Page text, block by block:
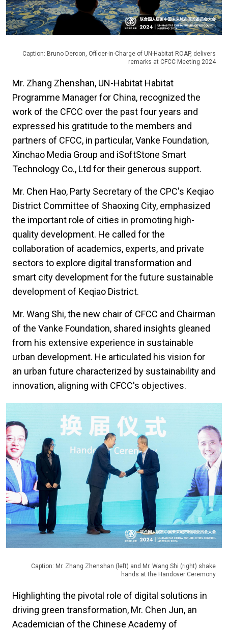
Caption: Bruno Dercon, Officer-in-Charge of UN-Habitat ROAP, delivers
remarks at CFCC Meeting 2024
Mr. Zhang Zhenshan, UN-Habitat Habitat
Programme Manager for China, recognized the
work of the CFCC over the past four years and
expressed his gratitude to the members and
partners of CFCC, in particular, Vanke Foundation,
Xinchao Media Group and iSoftStone Smart
Technology Co., Ltd for their generous support.
Mr. Chen Hao, Party Secretary of the CPC's Keqiao
District Committee of Shaoxing City, emphasized
the important role of cities in promoting high-
quality development. He called for the
collaboration of academics, experts, and private
sectors to explore digital transformation and
smart city development for the future sustainable
development of Keqiao District.
Mr. Wang Shi, the new chair of CFCC and Chairman
of the Vanke Foundation, shared insights gleaned
from his extensive experience in sustainable
urban development. He articulated his vision for
an urban future characterized by sustainability and
innovation, aligning with CFCC's objectives.
Caption: Mr. Zhang Zhenshan (left) and Mr. Wang Shi (right) shake
hands at the Handover Ceremony
Highlighting the pivotal role of digital solutions in
driving green transformation, Mr. Chen Jun, an
Academician of the Chinese Academy of